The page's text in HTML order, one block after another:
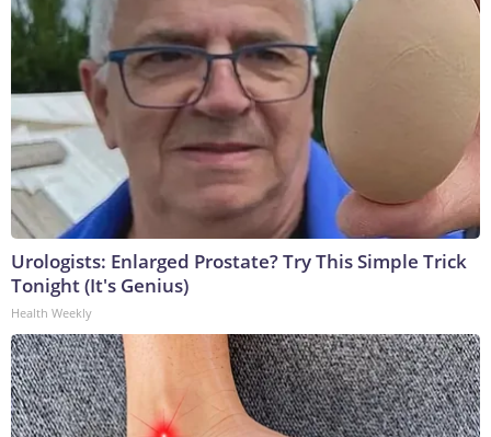
Urologists: Enlarged Prostate? Try This Simple Trick
Tonight (It's Genius)
Health Weekly